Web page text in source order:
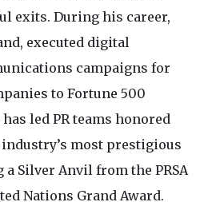
exits. During his career,
executed digital
campaigns for
to Fortune 500
led PR teams honored
most prestigious
Silver Anvil from the PRSA
Nations Grand Award.